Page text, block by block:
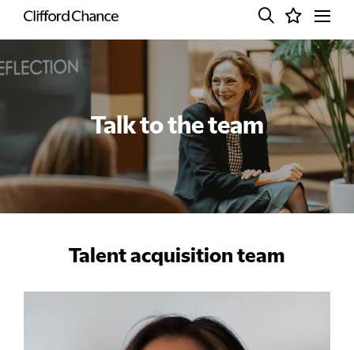
Talk to the team
Talent acquisition team